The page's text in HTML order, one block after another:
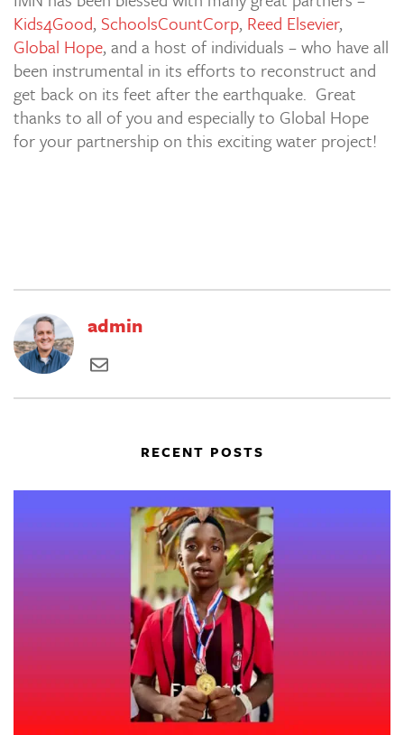
Kids4Good, SchoolsCountCorp, Reed Elsevier,
Global Hope, and a host of individuals – who have all
been instrumental in its efforts to reconstruct and
get back on its feet after the earthquake. Great
thanks to all of you and especially to Global Hope
for your partnership on this exciting water project!
admin
RECENT POSTS